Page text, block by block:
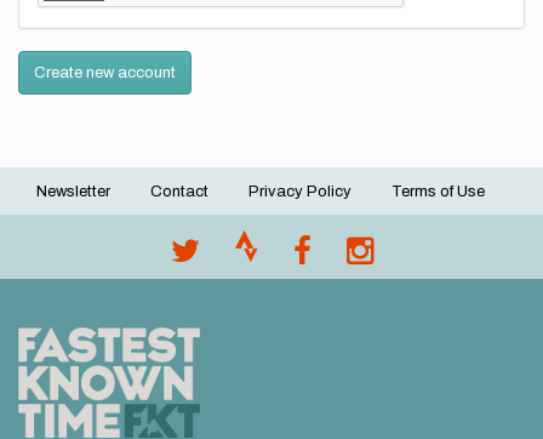
Create new account
Footer
Newsletter Contact Privacy Policy Terms of Use